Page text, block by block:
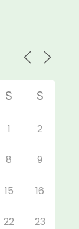
S S
1 2
8 9
15 16
22 23